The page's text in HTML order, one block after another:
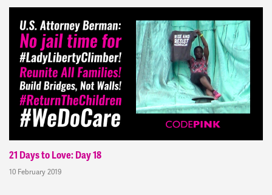
21 Days to Love: Day 18
10 February 2019